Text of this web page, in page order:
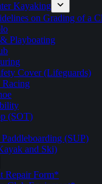
Kayaking
on Grading of a
Playboating
Cover (Lifeguards)
Racing
(SOT)
(SUP)
and Ski)
Repair Form*